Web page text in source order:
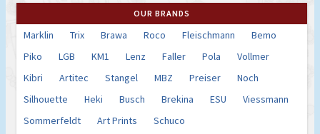
OUR BRANDS
Marklin Trix Brawa Roco Fleischmann
Bemo
Piko
LGB KM1 Lenz Faller Pola
Vollmer
Kibri
Artitec Stangel MBZ Preiser
Noch
Silhouette
Heki Busch Brekina ESU
Viessmann
Sommerfeldt
Art Prints
Schuco